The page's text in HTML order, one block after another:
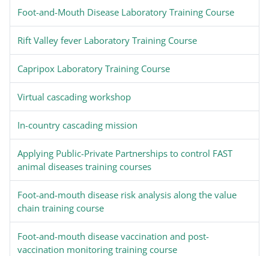
Foot-and-Mouth Disease Laboratory Training Course
Rift Valley fever Laboratory Training Course
Capripox Laboratory Training Course
Virtual cascading workshop
In-country cascading mission
Applying Public-Private Partnerships to control FAST
animal diseases training courses
Foot-and-mouth disease risk analysis along the value
chain training course
Foot-and-mouth disease vaccination and post-
vaccination monitoring training course